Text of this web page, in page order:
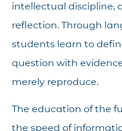
intellectual discipline,
reflection. Through
students learn to
question with
merely reproduce.
The education of the
the speed of